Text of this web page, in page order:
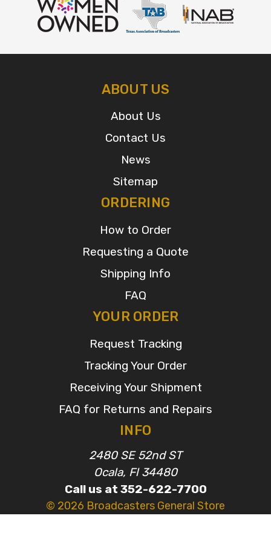
ABOUT US
About Us
Contact Us
News
Sitemap
ORDERING
How to Order
Requesting a Quote
Shipping Info
FAQ
YOUR ORDER
Request Tracking
Tracking Your Order
Receiving Your Shipment
FAQ for Returns and Repairs
INFO
2480 SE 52nd ST
Ocala, Fl 34480
Call us at 352-622-7700
© 2026 Broadcasters General Store